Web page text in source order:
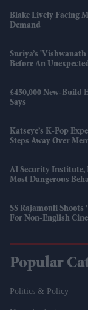
Blake Lively Facing
Demand
Suriya’s
Before An
£450,000 New-Build
Says
Katseye’s K-Pop
Steps Away Over
AI Security Institute,
Most Dangerous
SS Rajamouli
For Non-English
Popular
Politics & Policy